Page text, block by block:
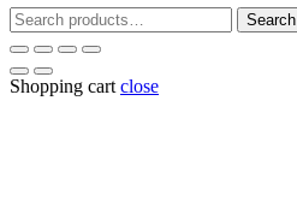
Search
for:
Search
Shopping cart close